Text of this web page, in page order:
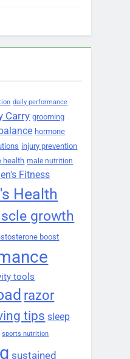
daily performance
Carry grooming
hormone
injury prevention
health male nutrition
Fitness
Health
growth
boost
tools
razor
tips sleep
sports nutrition
sustained